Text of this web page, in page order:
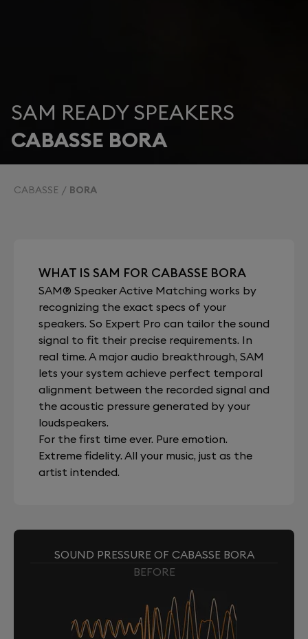
SAM READY SPEAKERS
CABASSE BORA
CABASSE BORA
WHAT IS SAM FOR CABASSE BORA
SAM® Speaker Active Matching works by
recognizing the exact specs of your
speakers. So Expert Pro can tailor the sound
signal to fit their precise requirements. In
real time. A major audio breakthrough, SAM
lets your system achieve perfect temporal
alignment between the recorded signal and
the acoustic pressure generated by your
loudspeakers.
For the first time ever. Pure emotion.
Extreme fidelity. All your music, just as the
artist intended.
SOUND PRESSURE OF CABASSE BORA
BEFORE